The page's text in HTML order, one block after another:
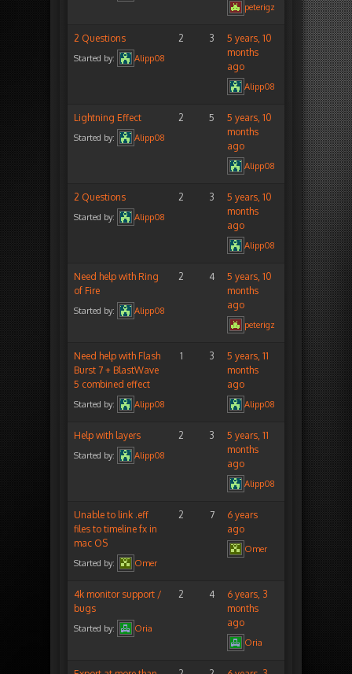
peterigz
2 Questions
Started by: Alipp08
2 3
5 years, 10
months
ago
Alipp08
Lightning Effect
Started by: Alipp08
2 5
5 years, 10
months
ago
Alipp08
2 Questions
Started by: Alipp08
2 3
5 years, 10
months
ago
Alipp08
Need help with Ring
of Fire
Started by: Alipp08
2 4
5 years, 10
months
ago
peterigz
Need help with Flash
Burst 7 + BlastWave
5 combined effect
Started by: Alipp08
1 3
5 years, 11
months
ago
Alipp08
Help with layers
Started by: Alipp08
2 3
5 years, 11
months
ago
Alipp08
Unable to link .eff
files to timeline fx in
mac OS
Started by: Omer
2 7
6 years
ago
Omer
4k monitor support /
bugs
Started by: Oria
2 4
6 years, 3
months
ago
Oria